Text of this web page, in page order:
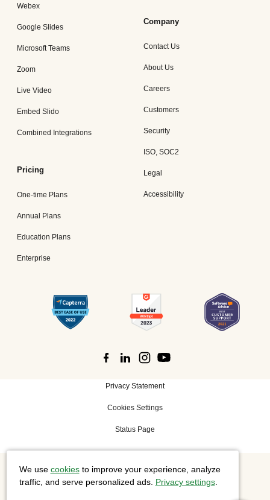
Webex
Google Slides
Microsoft Teams
Zoom
Live Video
Embed Slido
Combined Integrations
Pricing
One-time Plans
Annual Plans
Education Plans
Enterprise
Company
Contact Us
About Us
Careers
Customers
Security
ISO, SOC2
Legal
Accessibility
Privacy Statement
Cookies Settings
Status Page
©2026 Cisco Systems, Inc. All rights reserved.
We use cookiesto improve your experience, analyze
traffic, and serve personalized ads. Privacy settings.